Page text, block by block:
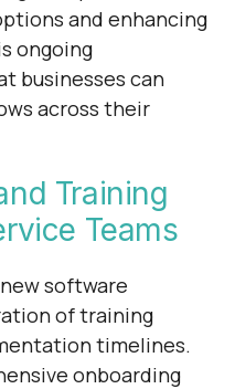
and enhancing
ongoing
businesses can
across their
Training
Teams
software
of training
timelines.
onboarding